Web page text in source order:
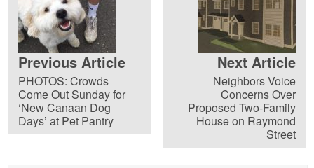
Previous Article
PHOTOS: Crowds
Come Out Sunday for
‘New Canaan Dog
Days’ at Pet Pantry
Next Article
Neighbors Voice
Concerns Over
Proposed Two-Family
House on Raymond
Street